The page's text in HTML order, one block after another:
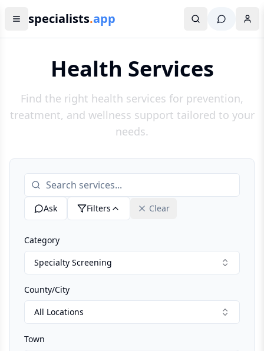
specialists.app
Health Services
Find the right health services for prevention,
treatment, and wellness support tailored to your
needs.
Ask Filters Clear
Category
Specialty Screening
County/City
All Locations
Town